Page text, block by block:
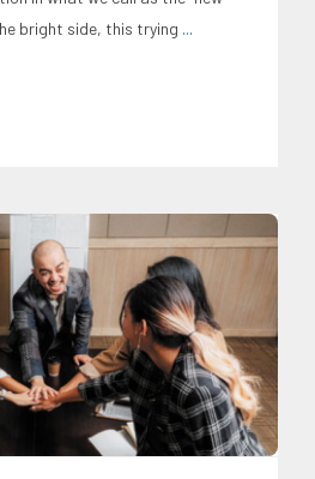
bright side, this trying ...
Energy Industry Family and
Agribusiness Infrastructure and
Overseas Filipino Work Social
and Logistics